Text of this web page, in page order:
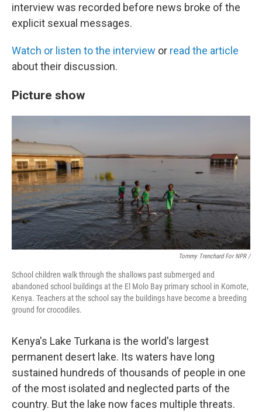
interview was recorded before news broke of the
explicit sexual messages.
Watch or listen to the interview or read the article
about their discussion.
Picture show
Tommy Trenchard For NPR /
School children walk through the shallows past submerged and
abandoned school buildings at the El Molo Bay primary school in Komote,
Kenya. Teachers at the school say the buildings have become a breeding
ground for crocodiles.
Kenya's Lake Turkana is the world's largest
permanent desert lake. Its waters have long
sustained hundreds of thousands of people in one
of the most isolated and neglected parts of the
country. But the lake now faces multiple threats.